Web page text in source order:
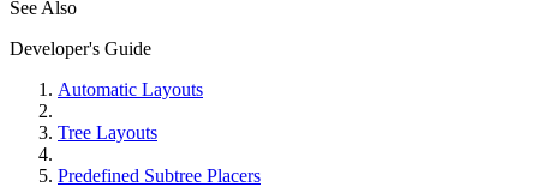
See Also
Developer's Guide
Automatic Layouts
Tree Layouts
Predefined Subtree Placers